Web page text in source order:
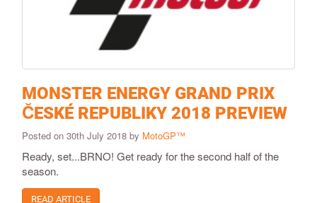
MONSTER ENERGY GRAND PRIX
ČESKÉ REPUBLIKY 2018 PREVIEW
Posted on 30th July 2018 by MotoGP™
Ready, set...BRNO! Get ready for the second half of the
season.
READ ARTICLE